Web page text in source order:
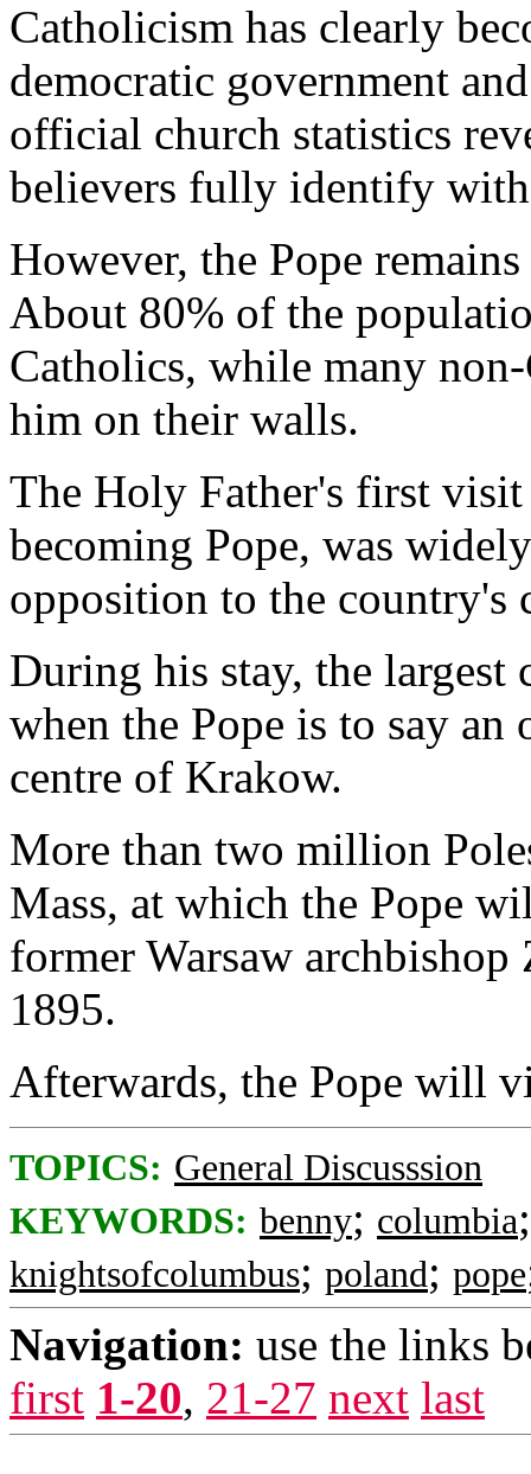
Catholicism has clearly
democratic government
official church statistics
believers fully identify
However, the Pope
About 80% of the
Catholics, while many
him on their walls.
The Holy Father's first
becoming Pope, was
opposition to the country's
During his stay, the largest
when the Pope is to say an
centre of Krakow.
More than two million
Mass, at which the Pope
former Warsaw
1895.
Afterwards, the Pope will
TOPICS: General Discusssion
KEYWORDS: benny; columbia
knightsofcolumbus; poland; pope
Navigation: use the links
first 1-20, 21-27 next last